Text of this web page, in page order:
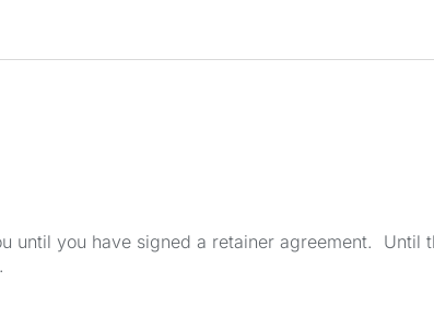
until you have signed a retainer agreement.